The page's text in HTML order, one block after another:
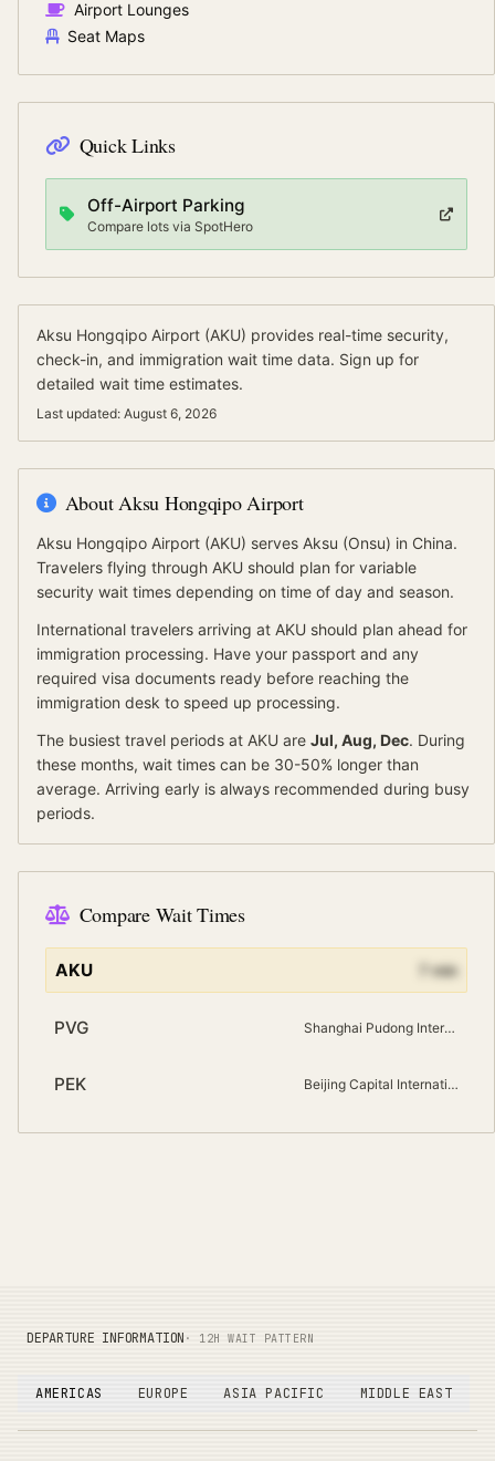
Airport Lounges
Seat Maps
Quick Links
Off-Airport Parking
Compare lots via SpotHero
Aksu Hongqipo Airport (AKU) provides real-time security,
check-in, and immigration wait time data. Sign up for
detailed wait time estimates.
Last updated: August 6, 2026
AboutAksu Hongqipo Airport
Aksu Hongqipo Airport (AKU) serves Aksu (Onsu) in China.
Travelers flying through AKU should plan for variable
security wait times depending on time of day and season.
International travelers arriving at AKU should plan ahead for
immigration processing. Have your passport and any
required visa documents ready before reaching the
immigration desk to speed up processing.
The busiest travel periods at AKU are Jul, Aug, Dec. During
these months, wait times can be 30-50% longer than
average. Arriving early is always recommended during busy
periods.
Compare Wait Times
AKU min
PVG Shanghai Pudong International
PEK Beijing Capital International
DEPARTURE INFORMATION · 12H WAIT PATTERN
AMERICAS EUROPE ASIA PACIFIC MIDDLE EAST